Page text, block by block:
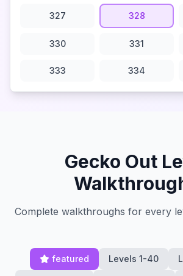
327 328
330 331
333 334
Gecko Out
Complete walkthroughs for every
featured Levels 1-40